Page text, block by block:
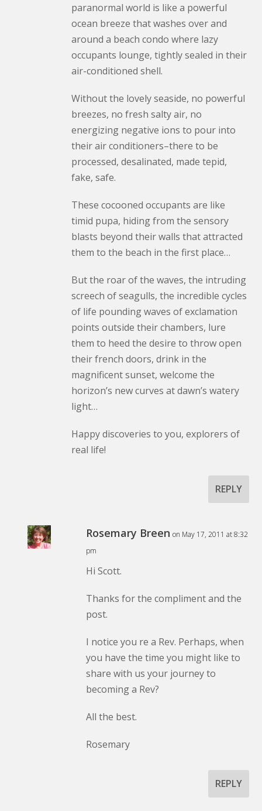
paranormal world is like a powerful
ocean breeze that washes over and
around a beach condo where lazy
occupants lounge, tightly sealed in their
air-conditioned shell.
Without the lovely seaside, no powerful
breezes, no fresh salty air, no
energizing negative ions to pour into
their air conditioners–there to be
processed, desalinated, made tepid,
fake, safe.
These cocooned occupants are like
timid pupa, hiding from the sensory
blasts beyond their walls that attracted
them to the beach in the first place…
But the roar of the waves, the intruding
screech of seagulls, the incredible cycles
of life pounding waves of exclamation
points outside their chambers, lure
them to heed the desire to throw open
their french doors, drink in the
magnificent sunset, welcome the
horizon’s new curves at dawn’s watery
light…
Happy discoveries to you, explorers of
real life!
REPLY
Rosemary Breen on May 17, 2011 at 8:32
pm
Hi Scott.
Thanks for the compliment and the
post.
I notice you re a Rev. Perhaps, when
you have the time you might like to
share with us your journey to
becoming a Rev?
All the best.
Rosemary
REPLY